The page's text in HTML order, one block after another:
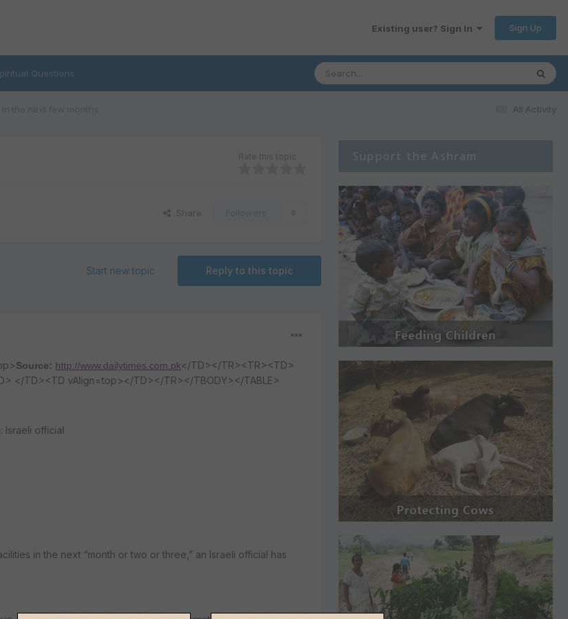
Existing user? Sign In Sign Up
Questions
All Activity
Rate this topic
Share
Reply to this topic
Start new topic
Source: http://www.dailytimes.com.pk</TD></TR><TR><TD>
</TD><TD vAlign=top></TD></TR></TBODY></TABLE>
Israeli official
in the next “month or two or three,” an Israeli official has
Support the Ashram